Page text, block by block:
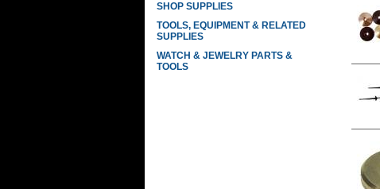
SHOP SUPPLIES
TOOLS, EQUIPMENT & RELATED
SUPPLIES
WATCH & JEWELRY PARTS &
TOOLS